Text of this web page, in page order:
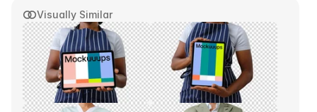
Visually Similar